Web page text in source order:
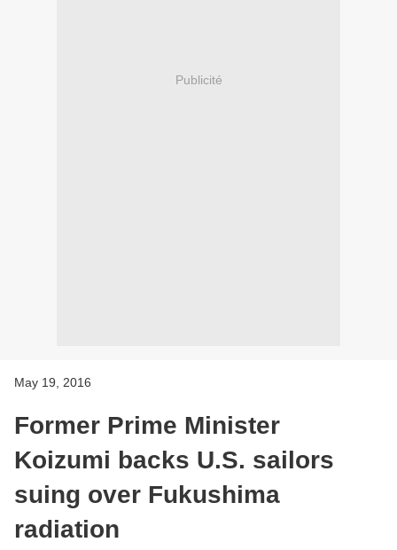
Publicité
May 19, 2016
Former Prime Minister
Koizumi backs U.S. sailors
suing over Fukushima
radiation